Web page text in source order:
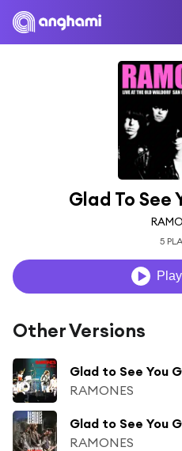
Glad To See
5
Other Versions
Glad to See You
RAMONES
Glad to See You
RAMONES